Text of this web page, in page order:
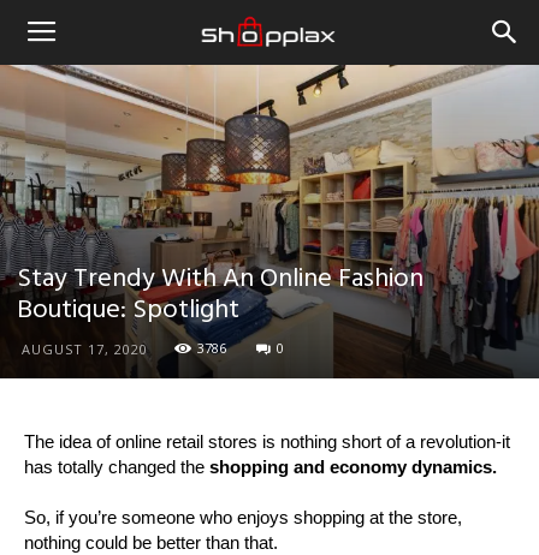
Stay Trendy With An Online Fashion
Boutique: Spotlight
AUGUST 17, 2020 3786 0
The idea of online retail stores is nothing short of a revolution-it
has totally changed the shopping and economy dynamics.
So, if you’re someone who enjoys shopping at the store,
nothing could be better than that.